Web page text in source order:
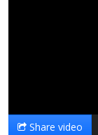
Share video